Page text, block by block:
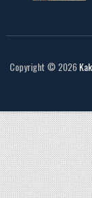
Copyright © 2026